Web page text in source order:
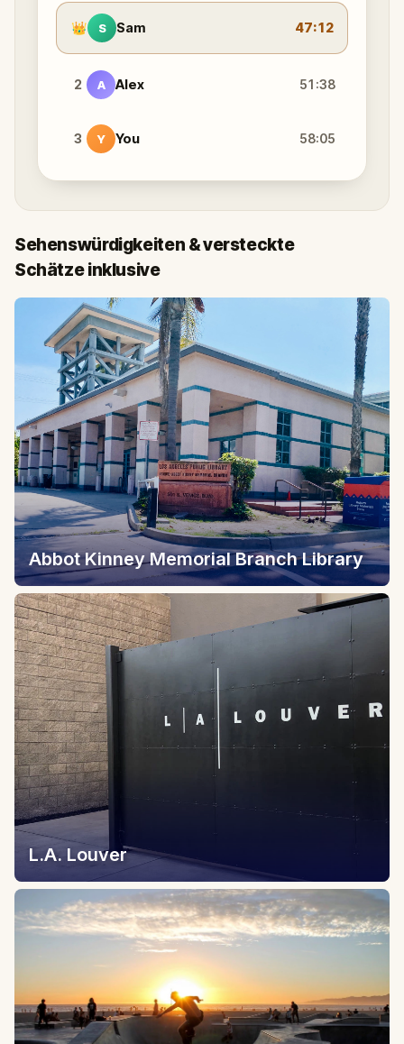
👑 S Sam 47:12
2 A Alex 51:38
3 Y You 58:05
Sehenswürdigkeiten & versteckte
Schätze inklusive
Abbot Kinney Memorial Branch Library
L.A. Louver